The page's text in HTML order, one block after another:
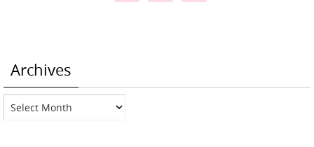
Archives
Archives